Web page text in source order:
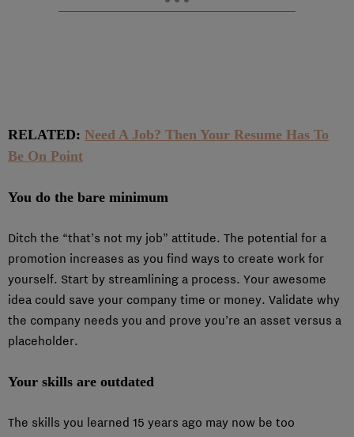
RELATED: Need A Job? Then Your Resume Has To
Be On Point
You do the bare minimum
Ditch the “that’s not my job” attitude. The potential for a
promotion increases as you find ways to create work for
yourself. Start by streamlining a process. Your awesome
idea could save your company time or money. Validate why
the company needs you and prove you’re an asset versus a
placeholder.
Your skills are outdated
The skills you learned 15 years ago may now be too